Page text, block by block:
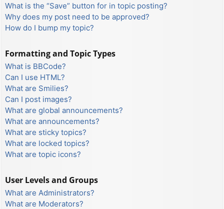
What is the “Save” button for in topic posting?
Why does my post need to be approved?
How do I bump my topic?
Formatting and Topic Types
What is BBCode?
Can I use HTML?
What are Smilies?
Can I post images?
What are global announcements?
What are announcements?
What are sticky topics?
What are locked topics?
What are topic icons?
User Levels and Groups
What are Administrators?
What are Moderators?